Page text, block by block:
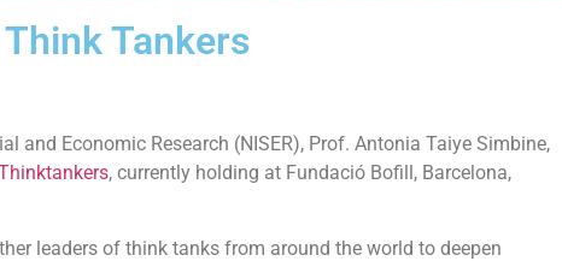
Tankers
and Economic Research (NISER), Prof. Antonia Taiye Simbine,
, currently holding at Fundació Bofill, Barcelona,
leaders of think tanks from around the world to deepen